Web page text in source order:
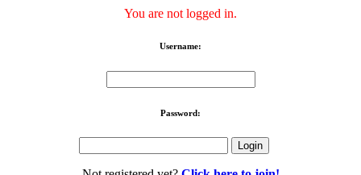
You are not logged in.
Username:
Password: